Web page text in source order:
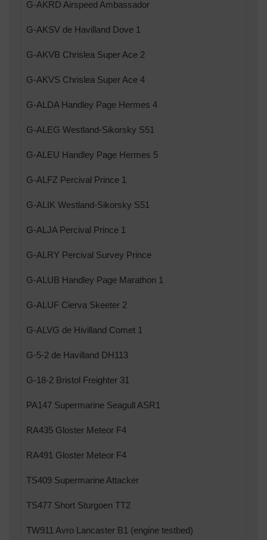
G-AKRD Airspeed Ambassador
G-AKSV de Havilland Dove 1
G-AKVB Chrislea Super Ace 2
G-AKVS Chrislea Super Ace 4
G-ALDA Handley Page Hermes 4
G-ALEG Westland-Sikorsky S51
G-ALEU Handley Page Hermes 5
G-ALFZ Percival Prince 1
G-ALIK Westland-Sikorsky S51
G-ALJA Percival Prince 1
G-ALRY Percival Survey Prince
G-ALUB Handley Page Marathon 1
G-ALUF Cierva Skeeter 2
G-ALVG de Hivilland Comet 1
G-5-2 de Havilland DH113
G-18-2 Bristol Freighter 31
PA147 Supermarine Seagull ASR1
RA435 Gloster Meteor F4
RA491 Gloster Meteor F4
TS409 Supermarine Attacker
TS477 Short Sturgoen TT2
TW911 Avro Lancaster B1 (engine testbed)